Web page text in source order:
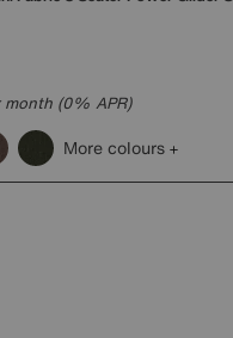
(0% APR)
More colours